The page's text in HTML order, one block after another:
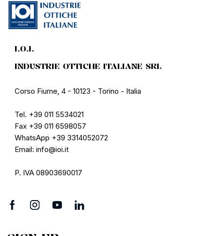
I.O.I.
INDUSTRIE OTTICHE ITALIANE SRL
Corso Fiume, 4 - 10123 - Torino - Italia
Tel. +39 011 5534021
Fax +39 011 6598057
WhatsApp +39 3314052072
Email: info@ioi.it
P. IVA 08903690017